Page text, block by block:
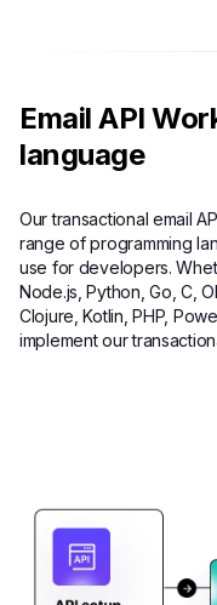
Email API
language
Our transactional email
range of programming
use for developers.
Node.js, Python, Go, C,
Clojure, Kotlin, PHP,
implement our